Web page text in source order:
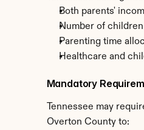
Both parents'
Number of children
Parenting time
Healthcare and
Mandatory
Tennessee may
Overton County to: